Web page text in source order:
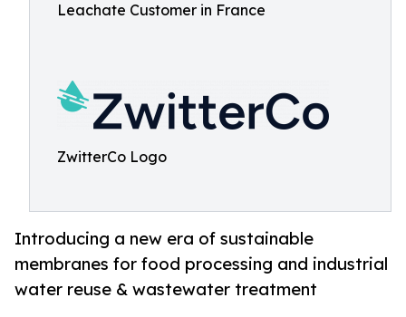
Leachate Customer in France
ZwitterCo Logo
Introducing a new era of sustainable
membranes for food processing and industrial
water reuse & wastewater treatment